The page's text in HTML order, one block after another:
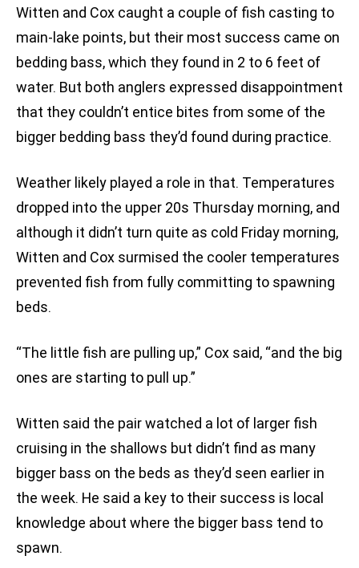
Witten and Cox caught a couple of fish casting to
main-lake points, but their most success came on
bedding bass, which they found in 2 to 6 feet of
water. But both anglers expressed disappointment
that they couldn’t entice bites from some of the
bigger bedding bass they’d found during practice.
Weather likely played a role in that. Temperatures
dropped into the upper 20s Thursday morning, and
although it didn’t turn quite as cold Friday morning,
Witten and Cox surmised the cooler temperatures
prevented fish from fully committing to spawning
beds.
“The little fish are pulling up,” Cox said, “and the big
ones are starting to pull up.”
Witten said the pair watched a lot of larger fish
cruising in the shallows but didn’t find as many
bigger bass on the beds as they’d seen earlier in
the week. He said a key to their success is local
knowledge about where the bigger bass tend to
spawn.